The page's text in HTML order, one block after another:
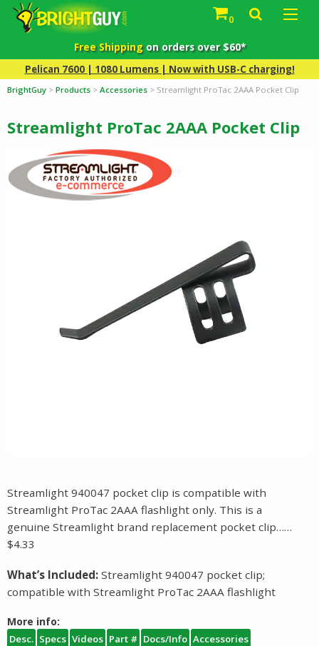
0
Free Shippingon orders over $60*
Pelican 7600 | 1080 Lumens | Now with USB-C charging!
BrightGuy > Products > Accessories > Streamlight ProTac 2AAA Pocket Clip
Streamlight ProTac 2AAA Pocket Clip
Streamlight 940047 pocket clip is compatible with
Streamlight ProTac 2AAA flashlight only. This is a
genuine Streamlight brand replacement pocket clip……
$4.33
What’s Included: Streamlight 940047 pocket clip;
compatible with Streamlight ProTac 2AAA flashlight
More info:
Desc. Specs Videos Part # Docs/Info Accessories